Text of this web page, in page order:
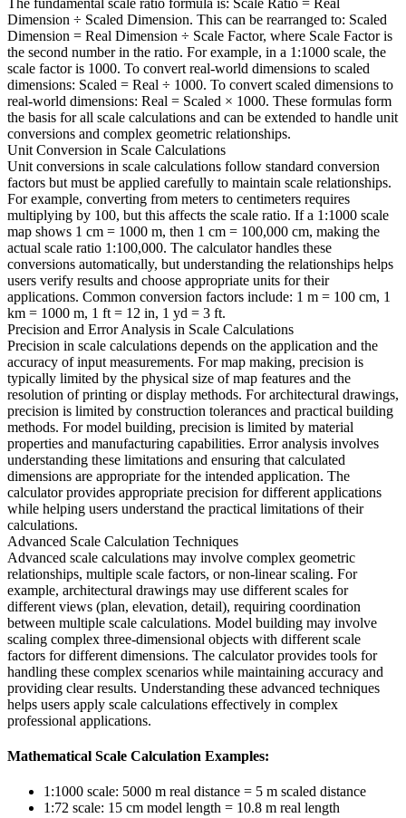
Dimension ÷ Scaled Dimension. This can be rearranged to: Scaled
Dimension = Real Dimension ÷ Scale Factor, where Scale Factor is
the second number in the ratio. For example, in a 1:1000 scale, the
scale factor is 1000. To convert real-world dimensions to scaled
dimensions: Scaled = Real ÷ 1000. To convert scaled dimensions to
real-world dimensions: Real = Scaled × 1000. These formulas form
the basis for all scale calculations and can be extended to handle unit
conversions and complex geometric relationships.
Unit Conversion in Scale Calculations
Unit conversions in scale calculations follow standard conversion
factors but must be applied carefully to maintain scale relationships.
For example, converting from meters to centimeters requires
multiplying by 100, but this affects the scale ratio. If a 1:1000 scale
map shows 1 cm = 1000 m, then 1 cm = 100,000 cm, making the
actual scale ratio 1:100,000. The calculator handles these
conversions automatically, but understanding the relationships helps
users verify results and choose appropriate units for their
applications. Common conversion factors include: 1 m = 100 cm, 1
km = 1000 m, 1 ft = 12 in, 1 yd = 3 ft.
Precision and Error Analysis in Scale Calculations
Precision in scale calculations depends on the application and the
accuracy of input measurements. For map making, precision is
typically limited by the physical size of map features and the
resolution of printing or display methods. For architectural drawings,
precision is limited by construction tolerances and practical building
methods. For model building, precision is limited by material
properties and manufacturing capabilities. Error analysis involves
understanding these limitations and ensuring that calculated
dimensions are appropriate for the intended application. The
calculator provides appropriate precision for different applications
while helping users understand the practical limitations of their
calculations.
Advanced Scale Calculation Techniques
Advanced scale calculations may involve complex geometric
relationships, multiple scale factors, or non-linear scaling. For
example, architectural drawings may use different scales for
different views (plan, elevation, detail), requiring coordination
between multiple scale calculations. Model building may involve
scaling complex three-dimensional objects with different scale
factors for different dimensions. The calculator provides tools for
handling these complex scenarios while maintaining accuracy and
providing clear results. Understanding these advanced techniques
helps users apply scale calculations effectively in complex
professional applications.
Mathematical Scale Calculation Examples:
1:1000 scale: 5000 m real distance = 5 m scaled distance
1:72 scale: 15 cm model length = 10.8 m real length